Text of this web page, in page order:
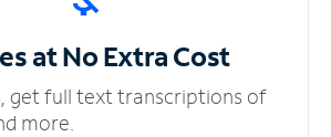
at NoExtra Cost
get full text transcriptions of
more.